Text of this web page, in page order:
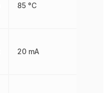
85 °C
20 mA